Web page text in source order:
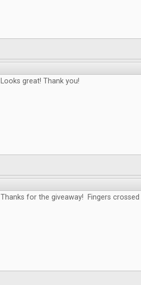
Looks great! Thank you!
Thanks for the giveaway! Fingers crossed